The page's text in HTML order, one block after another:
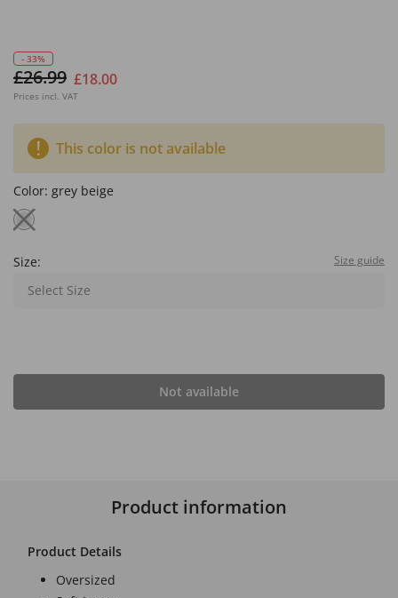
- 33%
£26.99 £18.00
Prices incl. VAT
This color is not available
Color: grey beige
Size: Size guide
Select Size
Not available
Product information
Product Details
Oversized